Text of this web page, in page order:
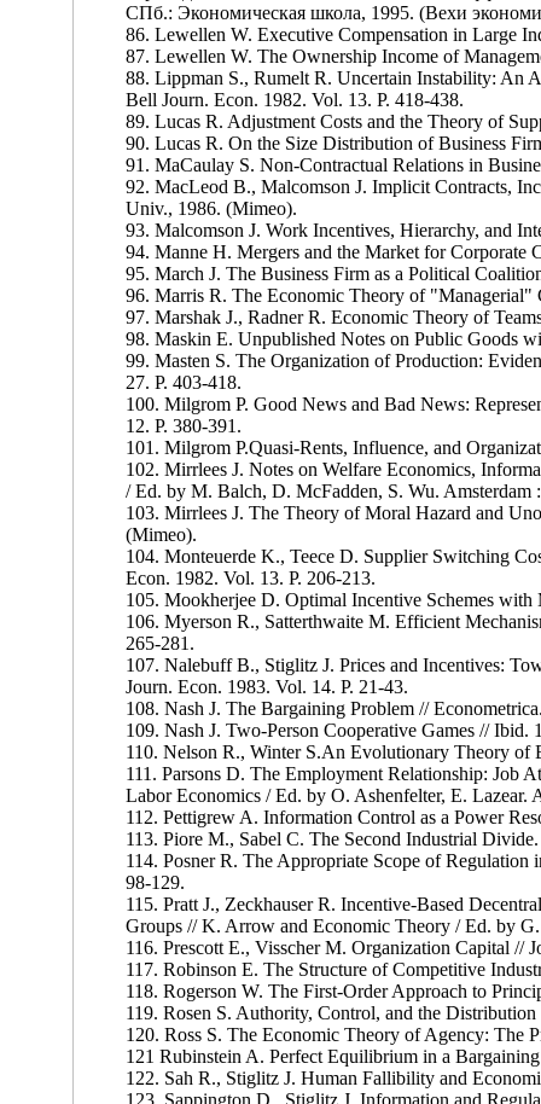
СПб.: Экономическая школа, 1995. (Вехи
86. Lewellen W. Executive Compensation in Large
87. Lewellen W. The Ownership Income of
88. Lippman S., Rumelt R. Uncertain Instability: An
Bell Journ. Econ. 1982. Vol. 13. P. 418-438.
89. Lucas R. Adjustment Costs and the Theory of
90. Lucas R. On the Size Distribution of Business
91. MaCaulay S. Non-Contractual Relations in
92. MacLeod В., Malcomson J. Implicit Contracts,
Univ., 1986. (Mimeo).
93. Malcomson J. Work Incentives, Hierarchy, and
94. Manne H. Mergers and the Market for Corporate
95. March J. The Business Firm as a Political
96. Marris R. The Economic Theory of
97. Marshak J., Radner R. Economic Theory of
98. Maskin E. Unpublished Notes on Public Goods
99. Masten S. The Organization of Production:
27. P. 403-418.
100. Milgrom P. Good News and Bad News:
12. P. 380-391.
101. Milgrom P.Quasi-Rents, Influence, and
102. Mirrlees J. Notes on Welfare Economics,
/ Ed. by M. Balch, D. McFadden, S. Wu. Amsterdam
103. Mirrlees J. The Theory of Moral Hazard and
(Mimeo).
104. Monteuerde K., Teece D. Supplier Switching
Econ. 1982. Vol. 13. P. 206-213.
105. Mookherjee D. Optimal Incentive Schemes
106. Myerson R., Satterthwaite M. Efficient
265-281.
107. Nalebuff В., Stiglitz J. Prices and Incentives:
Journ. Econ. 1983. Vol. 14. P. 21-43.
108. Nash J. The Bargaining Problem //
109. Nash J. Two-Person Cooperative Games // Ibid.
110. Nelson R., Winter S.An Evolutionary Theory of
111. Parsons D. The Employment Relationship: Job
Labor Economics / Ed. by O. Ashenfelter, E. Lazear.
112. Pettigrew A. Information Control as a Power
113. Piore M., Sabel C. The Second Industrial
114. Posner R. The Appropriate Scope of
98-129.
115. Pratt J., Zeckhauser R. Incentive-Based
Groups // K. Arrow and Economic Theory / Ed. by
116. Prescott E., Visscher M. Organization Capital //
117. Robinson E. The Structure of Competitive
118. Rogerson W. The First-Order Approach to
119. Rosen S. Authority, Control, and the
120. Ross S. The Economic Theory of Agency: The
121 Rubinstein A. Perfect Equilibrium in a
122. Sah R., Stiglitz J. Human Fallibility and
123. Sappington D., Stiglitz J. Information and